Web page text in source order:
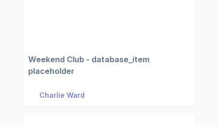
Weekend Club - database_item
placeholder
Charlie Ward